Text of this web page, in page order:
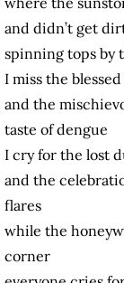
and didn’t get
spinning tops by
I miss the
and the
taste of dengue
I cry for the lost
and the
flares
while the
corner